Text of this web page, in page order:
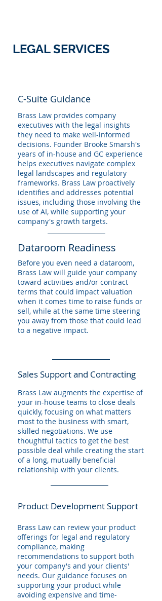
LEGAL SERVICES
C-Suite Guidance
Brass Law provides company
executives with the legal insights
they need to make well-informed
decisions. Founder Brooke Smarsh's
years of in-house and GC experience
helps executives navigate complex
legal landscapes and regulatory
frameworks. Brass Law proactively
identifies and addresses potential
issues, including those involving the
use of AI, while supporting your
company's growth targets.
Dataroom Readiness
Before you even need a dataroom,
Brass Law will guide your company
toward activities and/or contract
terms that could impact valuation
when it comes time to raise funds or
sell, while at the same time steering
you away from those that could lead
to a negative impact.
Sales Support and Contracting
Brass Law augments the expertise of
your in-house teams to close deals
quickly, focusing on what matters
most to the business with smart,
skilled negotiations. We use
thoughtful tactics to get the best
possible deal while creating the start
of a long, mutually beneficial
relationship with your clients.
Product Development Support
Brass Law can review your product
offerings for legal and regulatory
compliance, making
recommendations to support both
your company's and your clients'
needs. Our guidance focuses on
supporting your product while
avoiding expensive and time-